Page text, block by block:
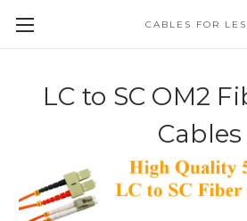
CABLES FOR
LC to SC OM2
Cables